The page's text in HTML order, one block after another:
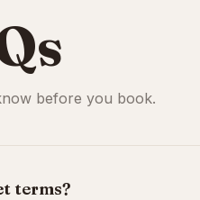
before you book.
terms?